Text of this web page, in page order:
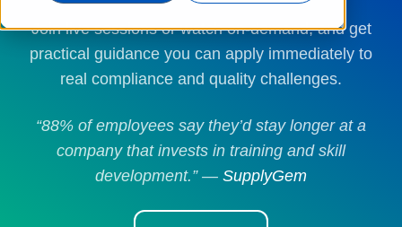
Join live sessions or watch on-demand, and get
practical guidance you can apply immediately to
real compliance and quality challenges.
“88% of employees say they’d stay longer at a
company that invests in training and skill
development.” — SupplyGem